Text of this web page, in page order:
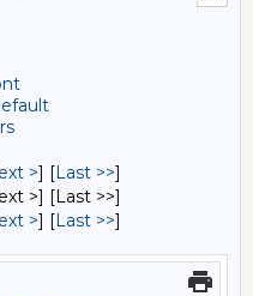
>] [Last >>]
>] [Last >>]
>] [Last >>]